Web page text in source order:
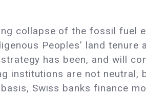
collapse of the fossil fuel
Peoples’ land tenure
has been, and will
institutions are not neutral,
Swiss banks finance